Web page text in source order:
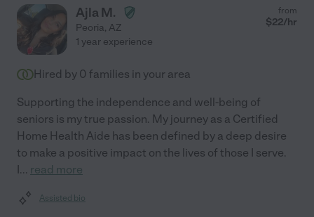
Ajla M.
Peoria, AZ
from
$22/hr
1 year experience
Hired by 0 families in your area
Supporting the independence and well-being of
seniors is my true passion. My journey as a Certified
Home Health Aide has been defined by a deep desire
to make a positive impact on the lives of those I serve.
I... read more
Assisted bio